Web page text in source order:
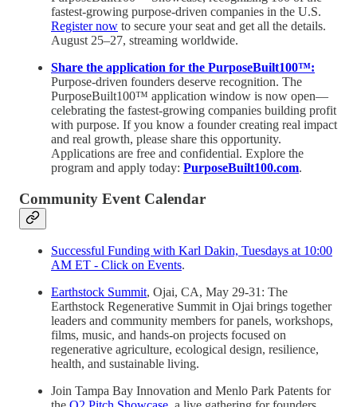
fastest-growing purpose-driven companies in the U.S.
Register now to secure your seat and get all the details.
August 25–27, streaming worldwide.
Share the application for the PurposeBuilt100™:
Purpose-driven founders deserve recognition. The
PurposeBuilt100™ application window is now open—
celebrating the fastest-growing companies building profit
with purpose. If you know a founder creating real impact
and real growth, please share this opportunity.
Applications are free and confidential. Explore the
program and apply today: PurposeBuilt100.com.
Community Event Calendar
Successful Funding with Karl Dakin, Tuesdays at 10:00
AM ET - Click on Events.
Earthstock Summit, Ojai, CA, May 29-31: The
Earthstock Regenerative Summit in Ojai brings together
leaders and community members for panels, workshops,
films, music, and hands-on projects focused on
regenerative agriculture, ecological design, resilience,
health, and sustainable living.
Join Tampa Bay Innovation and Menlo Park Patents for